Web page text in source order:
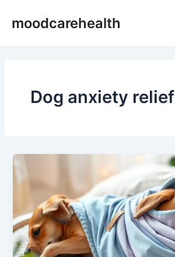
moodcarehealth
Dog anxiety relief